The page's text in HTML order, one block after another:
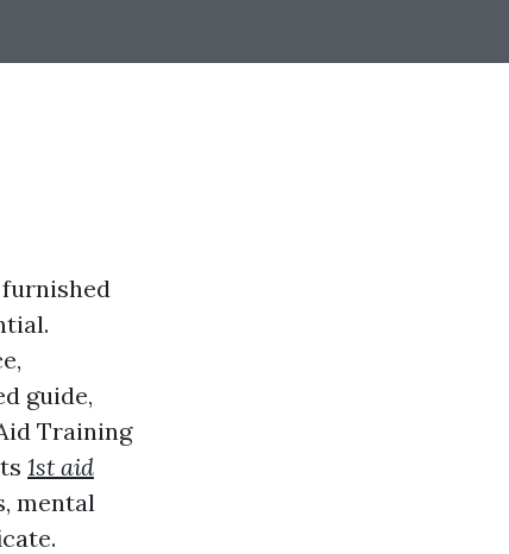
guide,
Training
1st aid
mental